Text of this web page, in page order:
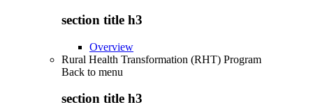
section title h3
Overview
Rural Health Transformation (RHT) Program
Back to menu
section title h3